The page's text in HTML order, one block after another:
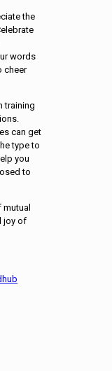
the
words
cheer
training
can get
type to
you
to
joy of